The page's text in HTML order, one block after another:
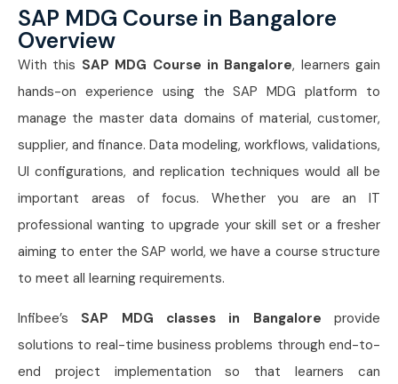
SAP MDG Course in Bangalore
Overview
With this SAP MDG Course in Bangalore, learners gain
hands-on experience using the SAP MDG platform to
manage the master data domains of material, customer,
supplier, and finance. Data modeling, workflows, validations,
UI configurations, and replication techniques would all be
important areas of focus. Whether you are an IT
professional wanting to upgrade your skill set or a fresher
aiming to enter the SAP world, we have a course structure
to meet all learning requirements.
Infibee’s SAP MDG classes in Bangalore provide
solutions to real-time business problems through end-to-
end project implementation so that learners can